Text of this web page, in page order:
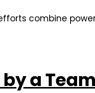
combine
a